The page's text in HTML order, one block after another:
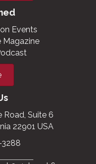
Events
Magazine
Road, Suite 6
22901 USA